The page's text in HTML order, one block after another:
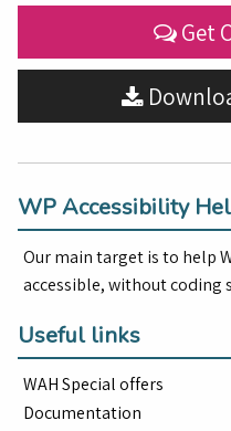
Get
WP Accessibility
Our main target is to help
accessible, without coding
Useful links
WAH Special offers
Documentation